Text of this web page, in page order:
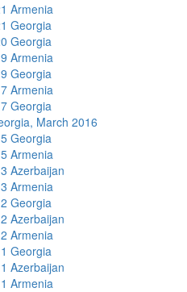
Armenia
Georgia
Georgia
Armenia
Georgia
Armenia
Georgia
March 2016
Georgia
Armenia
Azerbaijan
Armenia
Georgia
Azerbaijan
Armenia
Georgia
Azerbaijan
Armenia